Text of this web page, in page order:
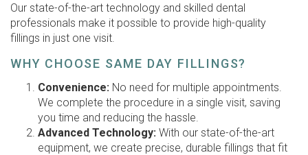
Our state-of-the-art technology and skilled dental
professionals make it possible to provide high-quality
fillings in just one visit.
WHY CHOOSE SAME DAY FILLINGS?
Convenience: No need for multiple appointments.
We complete the procedure in a single visit, saving
you time and reducing the hassle.
Advanced Technology: With our state-of-the-art
equipment, we create precise, durable fillings that fit